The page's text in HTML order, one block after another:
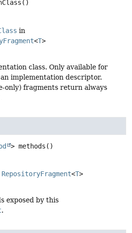
()
in
<T>
class. Only available for
implementation descriptor.
only) fragments return always
> methods ()
RepositoryFragment<T>
exposed by this
.